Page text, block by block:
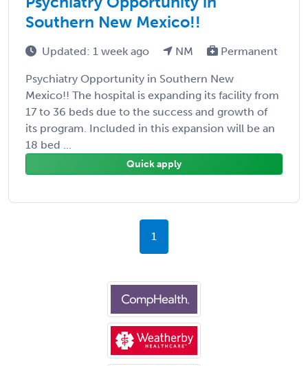
Southern New Mexico!!
Updated: 1 week ago NM Permanent
Psychiatry Opportunity in Southern New
Mexico!! The hospital is expanding its facility from
17 to 36 beds due to the success and growth of
its program. Included in this expansion will be an
18 bed ...
Quick apply
1